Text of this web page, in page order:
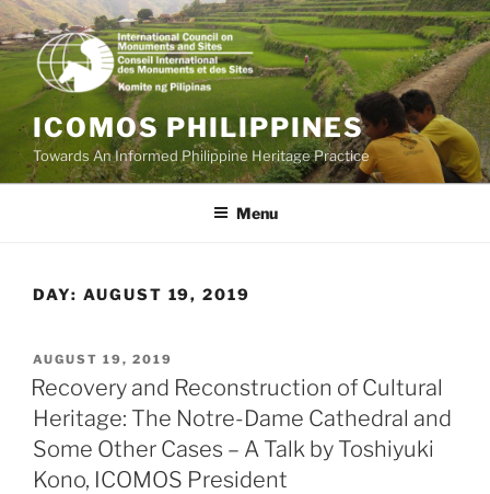
Skip
to
content
ICOMOS PHILIPPINES
Towards An Informed Philippine Heritage Practice
Menu
DAY: AUGUST 19, 2019
POSTED
ON
AUGUST 19, 2019
Recovery and Reconstruction of Cultural
Heritage: The Notre-Dame Cathedral and
Some Other Cases – A Talk by Toshiyuki
Kono, ICOMOS President